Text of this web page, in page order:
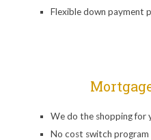
Flexible down payment
We do the shopping for
No cost switch program